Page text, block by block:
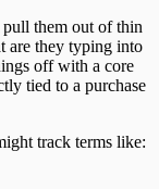
them out of thin
are they typing into
off with a core
tied to a purchase
track terms like: